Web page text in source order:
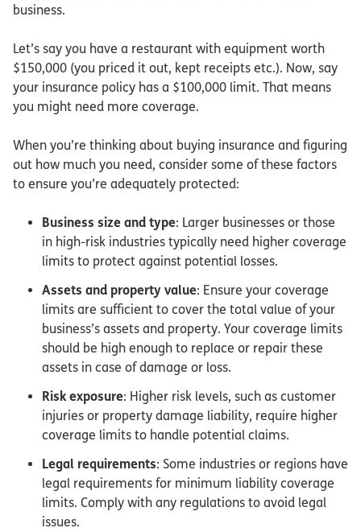
business.
Let’s say you have a restaurant with equipment worth
$150,000 (you priced it out, kept receipts etc.). Now, say
your insurance policy has a $100,000 limit. That means
you might need more coverage.
When you’re thinking about buying insurance and figuring
out how much you need, consider some of these factors
to ensure you’re adequately protected:
Business size and type: Larger businesses or those
in high-risk industries typically need higher coverage
limits to protect against potential losses.
Assets and property value: Ensure your coverage
limits are sufficient to cover the total value of your
business’s assets and property. Your coverage limits
should be high enough to replace or repair these
assets in case of damage or loss.
Risk exposure: Higher risk levels, such as customer
injuries or property damage liability, require higher
coverage limits to handle potential claims.
Legal requirements: Some industries or regions have
legal requirements for minimum liability coverage
limits. Comply with any regulations to avoid legal
issues.